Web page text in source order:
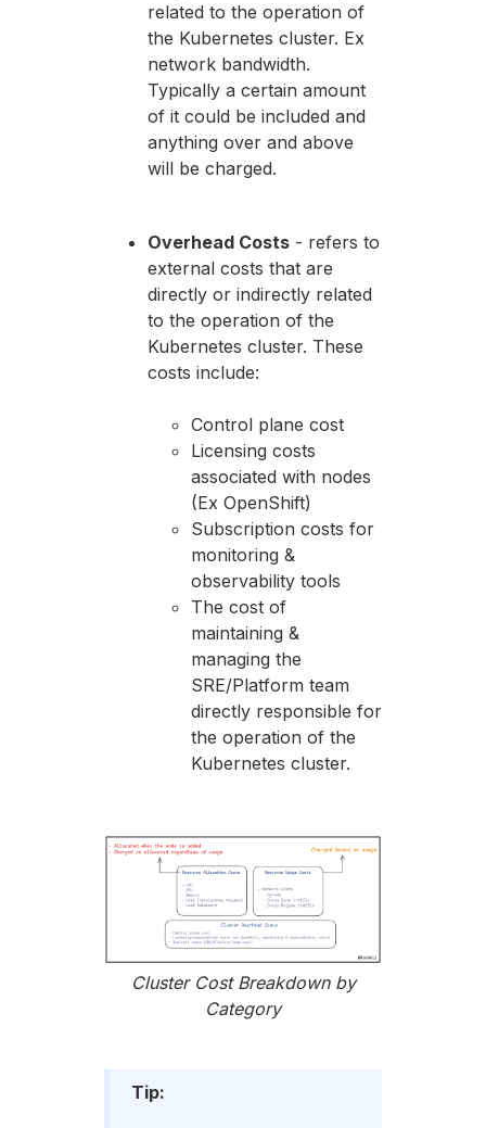
related to the operation of
the Kubernetes cluster. Ex
network bandwidth.
Typically a certain amount
of it could be included and
anything over and above
will be charged.
Overhead Costs - refers to
external costs that are
directly or indirectly related
to the operation of the
Kubernetes cluster. These
costs include:
Control plane cost
Licensing costs
associated with nodes
(Ex OpenShift)
Subscription costs for
monitoring &
observability tools
The cost of
maintaining &
managing the
SRE/Platform team
directly responsible for
the operation of the
Kubernetes cluster.
Cluster Cost Breakdown by
Category
Tip: